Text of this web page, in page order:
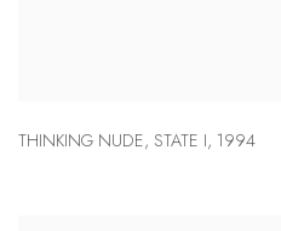
THINKING NUDE, STATE I, 1994